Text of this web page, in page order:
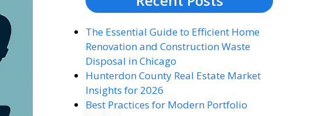
The Essential Guide to Efficient Home
Renovation and Construction Waste
Disposal in Chicago
Hunterdon County Real Estate Market
Insights for 2026
Best Practices for Modern Portfolio